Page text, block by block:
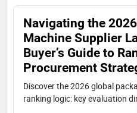
Navigating the
Machine Supplier
Buyer’s Guide to
Procurement
Discover the 2026 global
ranking logic: key evaluation